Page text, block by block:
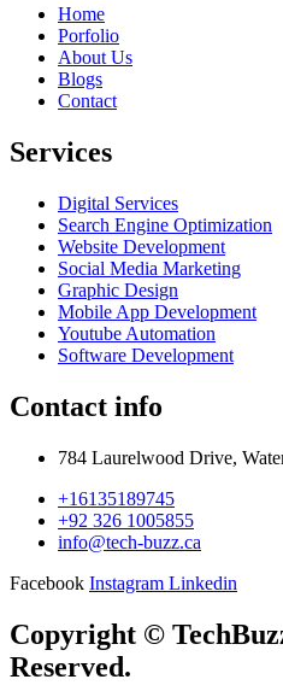
Home
Porfolio
About Us
Blogs
Contact
Services
Digital Services
Search Engine Optimization
Website Development
Social Media Marketing
Graphic Design
Mobile App Development
Youtube Automation
Software Development
Contact info
784 Laurelwood Drive,
+16135189745
+92 326 1005855
info@tech-buzz.ca
Facebook Instagram Linkedin
Copyright ©
Reserved.